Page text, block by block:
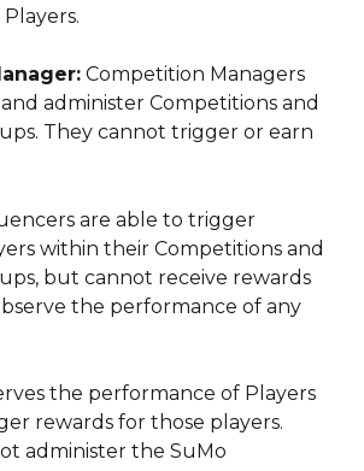
Competition Managers
administer Competitions and
They cannot trigger or earn
are able to trigger
within their Competitions and
but cannot receive rewards
the performance of any
the performance of Players
rewards for those players.
administer the SuMo